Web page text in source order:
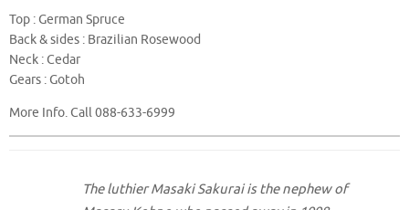
Top : German Spruce
Back & sides : Brazilian Rosewood
Neck : Cedar
Gears : Gotoh
More Info. Call 088-633-6999
The luthier Masaki Sakurai is the nephew of